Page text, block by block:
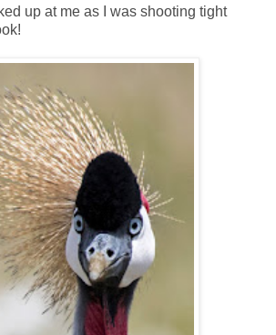
up at me as I was shooting tight